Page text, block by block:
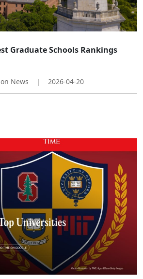
Graduate Schools Rankings
News | 2026-04-20